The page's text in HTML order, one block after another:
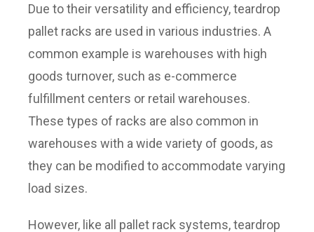
Due to their versatility and efficiency, teardrop
pallet racks are used in various industries. A
common example is warehouses with high
goods turnover, such as e-commerce
fulfillment centers or retail warehouses.
These types of racks are also common in
warehouses with a wide variety of goods, as
they can be modified to accommodate varying
load sizes.
However, like all pallet rack systems, teardrop